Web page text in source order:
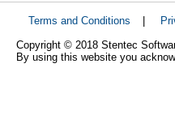
Terms and Conditions
Copyright © 2018 Stentec
By using this website you